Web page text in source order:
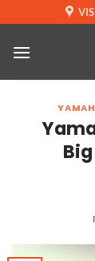
to
content